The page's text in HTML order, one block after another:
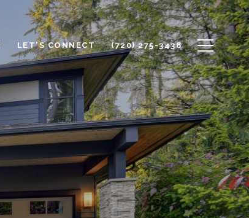
LET'S CONNECT (720) 275-3438